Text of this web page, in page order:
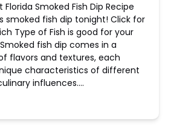
Florida Smoked Fish Dip Recipe
smoked fish dip tonight! Click for
Type of Fish is good for your
fish dip comes in a
flavors and textures, each
characteristics of different
influences….